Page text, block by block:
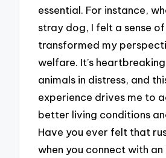
essential. For instance,
stray dog, I felt a sense
transformed my
welfare. It’s
animals in distress, and
experience drives me to
better living conditions
Have you ever felt that
when you connect with an